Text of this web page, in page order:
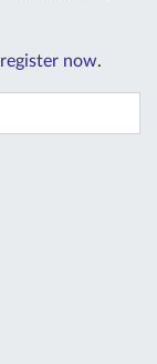
register now.